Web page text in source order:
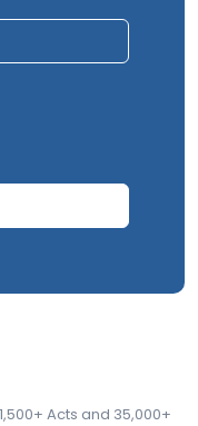
Acts and 35,000+